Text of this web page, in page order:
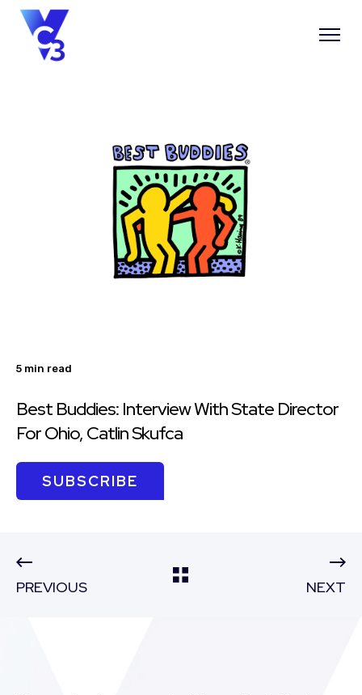
5 min read
Best Buddies: Interview With State Director
For Ohio, Catlin Skufca
SUBSCRIBE
PREVIOUS NEXT